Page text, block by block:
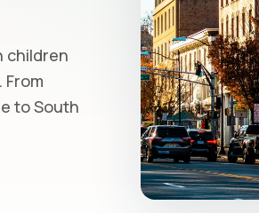
children
to South